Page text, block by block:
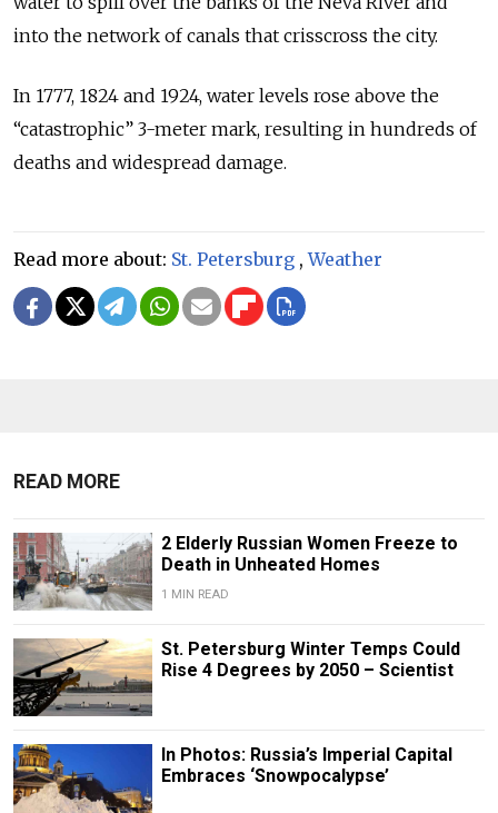
into the network of canals that crisscross the city.
In 1777, 1824 and 1924, water levels rose above the
“catastrophic” 3-meter mark, resulting in hundreds of
deaths and widespread damage.
Read more about: St. Petersburg ,Weather
READ MORE
2 Elderly Russian Women Freeze to
Death in Unheated Homes
1 MIN READ
St. Petersburg Winter Temps Could
Rise 4 Degrees by 2050 – Scientist
In Photos: Russia’s Imperial Capital
Embraces ‘Snowpocalypse’